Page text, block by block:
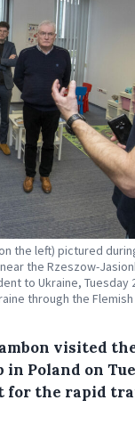
the left) pictured
the Rzeszow-
to Ukraine, Tuesday
through the Flemish
visited
Poland on
for the rapid